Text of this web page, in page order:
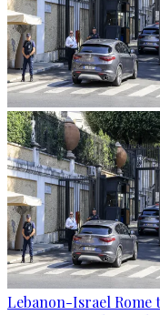
Lebanon-Israel Rome